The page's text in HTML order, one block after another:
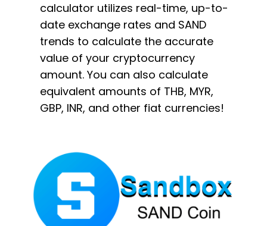
calculator utilizes real-time, up-to-
date exchange rates and SAND
trends to calculate the accurate
value of your cryptocurrency
amount. You can also calculate
equivalent amounts of THB, MYR,
GBP, INR, and other fiat currencies!